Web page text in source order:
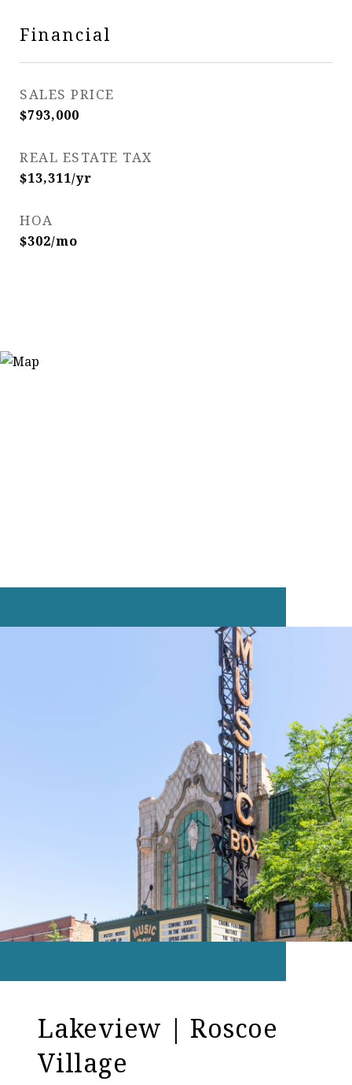
Financial
SALES PRICE
$793,000
REAL ESTATE TAX
$13,311/yr
HOA
$302/mo
Lakeview | Roscoe
Village